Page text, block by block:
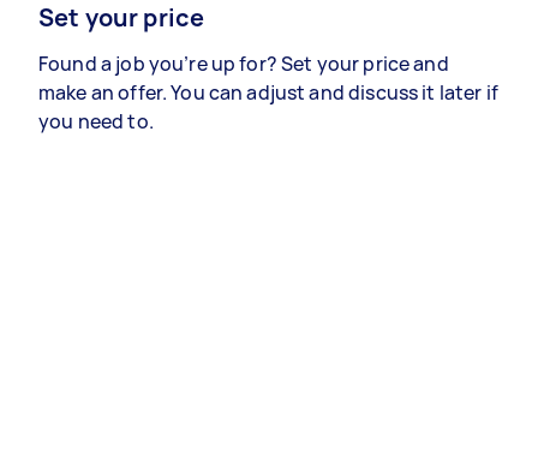
Set your price
Found a job you’re up for? Set your price and
make an offer. You can adjust and discuss it later if
you need to.